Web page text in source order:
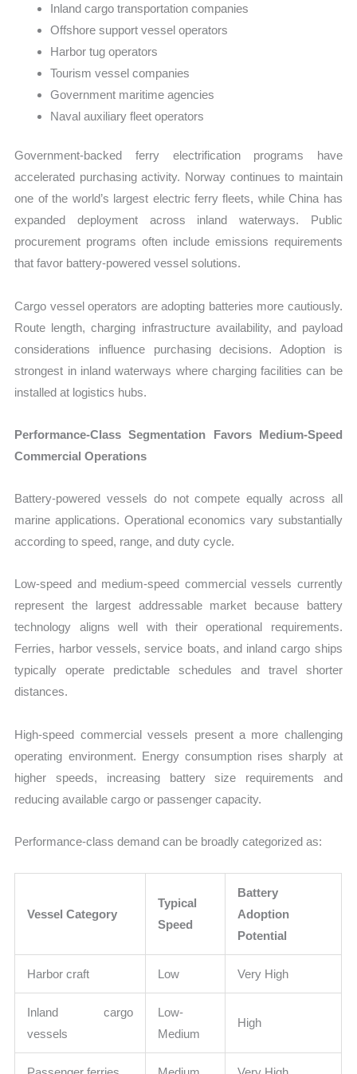
Inland cargo transportation companies
Offshore support vessel operators
Harbor tug operators
Tourism vessel companies
Government maritime agencies
Naval auxiliary fleet operators
Government-backed ferry electrification programs have
accelerated purchasing activity. Norway continues to maintain
one of the world’s largest electric ferry fleets, while China has
expanded deployment across inland waterways. Public
procurement programs often include emissions requirements
that favor battery-powered vessel solutions.
Cargo vessel operators are adopting batteries more cautiously.
Route length, charging infrastructure availability, and payload
considerations influence purchasing decisions. Adoption is
strongest in inland waterways where charging facilities can be
installed at logistics hubs.
Performance-Class Segmentation Favors Medium-Speed
Commercial Operations
Battery-powered vessels do not compete equally across all
marine applications. Operational economics vary substantially
according to speed, range, and duty cycle.
Low-speed and medium-speed commercial vessels currently
represent the largest addressable market because battery
technology aligns well with their operational requirements.
Ferries, harbor vessels, service boats, and inland cargo ships
typically operate predictable schedules and travel shorter
distances.
High-speed commercial vessels present a more challenging
operating environment. Energy consumption rises sharply at
higher speeds, increasing battery size requirements and
reducing available cargo or passenger capacity.
Performance-class demand can be broadly categorized as:
Vessel Category
Typical
Speed
Battery
Adoption
Potential
Harbor craft Low Very High
Inland cargo
vessels
Low-
Medium
High